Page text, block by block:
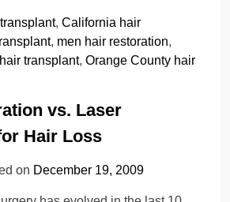
, California hair
, men hair restoration,
transplant, Orange County hair
vs. Laser
Hair Loss
on December 19, 2009